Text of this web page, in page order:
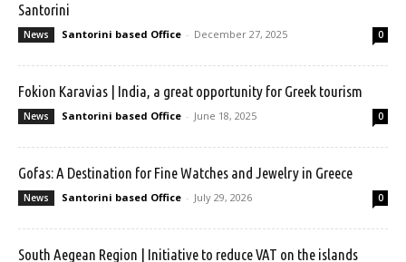
Santorini
News Santorini based Office - December 27, 2025 0
Fokion Karavias | India, a great opportunity for Greek tourism
News Santorini based Office - June 18, 2025 0
Gofas: A Destination for Fine Watches and Jewelry in Greece
News Santorini based Office - July 29, 2026 0
South Aegean Region | Initiative to reduce VAT on the islands